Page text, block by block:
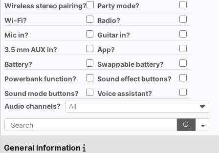
Wireless stereo pairing?
All Party mode?
All
Wi-Fi?
All Radio?
All
Mic in?
All Guitar in?
All
3.5 mm AUX in?
All App?
All
Battery?
All Swappable battery?
All
Powerbank function?
All Sound effect buttons?
All
Sound mode buttons?
All Voice assistant?
All
Audio channels?
All
All
Search
General information